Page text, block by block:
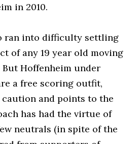
in 2010.
ran into difficulty settling
of any 19 year old moving
But Hoffenheim under
a free scoring outfit,
and points to the
has had the virtue of
neutrals (in spite of the